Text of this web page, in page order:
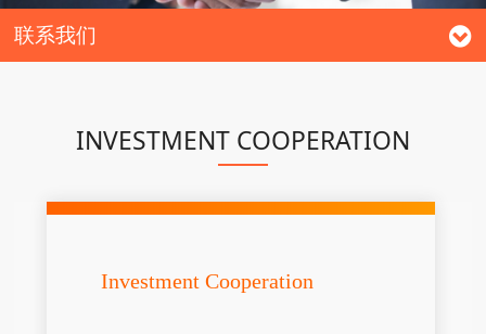
联系我们
INVESTMENT COOPERATION
Investment Cooperation